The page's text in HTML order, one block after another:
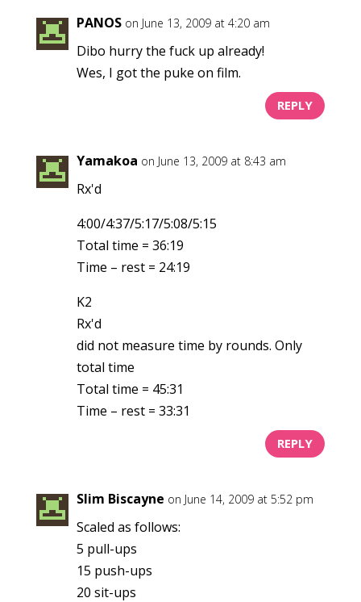
PANOS on June 13, 2009 at 4:20 am
Dibo hurry the fuck up already!
Wes, I got the puke on film.
REPLY
Yamakoa on June 13, 2009 at 8:43 am
Rx'd
4:00/4:37/5:17/5:08/5:15
Total time = 36:19
Time – rest = 24:19
K2
Rx'd
did not measure time by rounds. Only
total time
Total time = 45:31
Time – rest = 33:31
REPLY
Slim Biscayne on June 14, 2009 at 5:52 pm
Scaled as follows:
5 pull-ups
15 push-ups
20 sit-ups